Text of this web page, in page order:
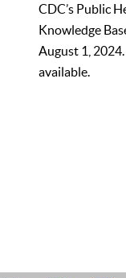
CDC’s Public
Knowledge
August 1,
available.